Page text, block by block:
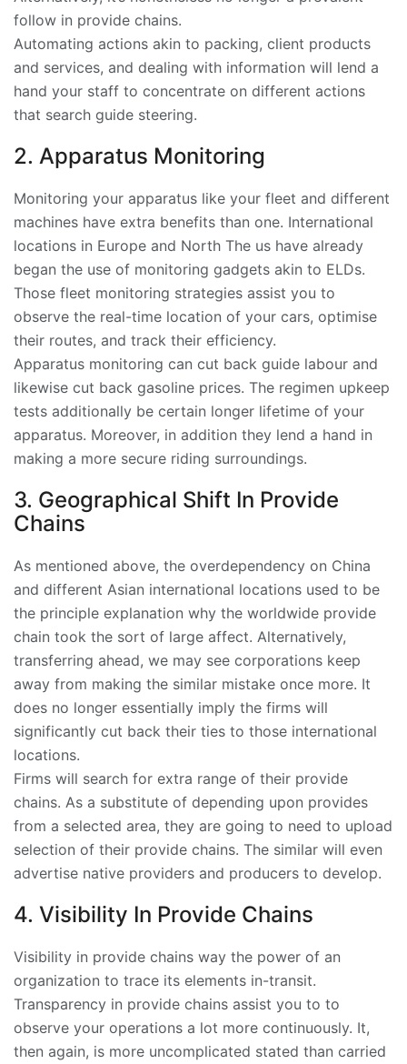
follow in provide chains.
Automating actions akin to packing, client products
and services, and dealing with information will lend a
hand your staff to concentrate on different actions
that search guide steering.
2. Apparatus Monitoring
Monitoring your apparatus like your fleet and different
machines have extra benefits than one. International
locations in Europe and North The us have already
began the use of monitoring gadgets akin to ELDs.
Those fleet monitoring strategies assist you to
observe the real-time location of your cars, optimise
their routes, and track their efficiency.
Apparatus monitoring can cut back guide labour and
likewise cut back gasoline prices. The regimen upkeep
tests additionally be certain longer lifetime of your
apparatus. Moreover, in addition they lend a hand in
making a more secure riding surroundings.
3. Geographical Shift In Provide
Chains
As mentioned above, the overdependency on China
and different Asian international locations used to be
the principle explanation why the worldwide provide
chain took the sort of large affect. Alternatively,
transferring ahead, we may see corporations keep
away from making the similar mistake once more. It
does no longer essentially imply the firms will
significantly cut back their ties to those international
locations.
Firms will search for extra range of their provide
chains. As a substitute of depending upon provides
from a selected area, they are going to need to upload
selection of their provide chains. The similar will even
advertise native providers and producers to develop.
4. Visibility In Provide Chains
Visibility in provide chains way the power of an
organization to trace its elements in-transit.
Transparency in provide chains assist you to to
observe your operations a lot more continuously. It,
then again, is more uncomplicated stated than carried